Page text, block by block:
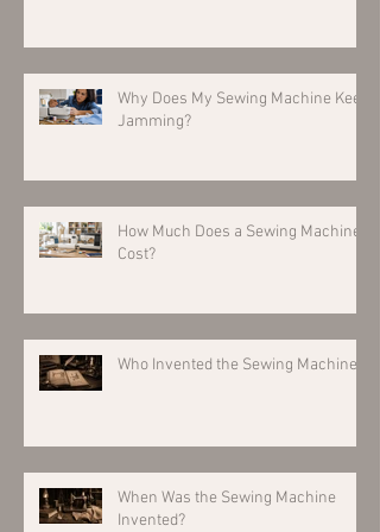
Why Does My Sewing Machine Keep
Jamming?
How Much Does a Sewing Machine
Cost?
Who Invented the Sewing Machine?
When Was the Sewing Machine
Invented?